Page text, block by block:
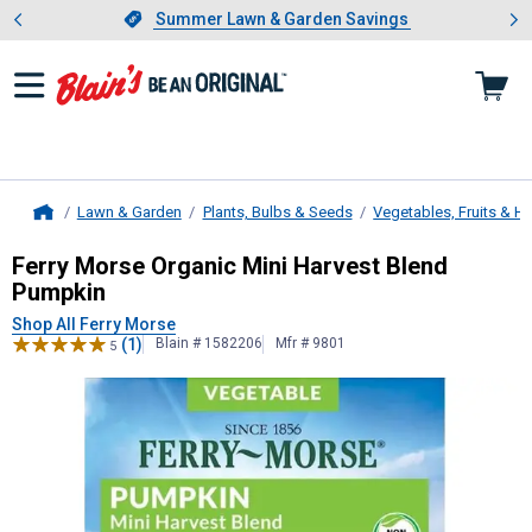
Slide 1 of 4.Summer Lawn & Garden Savings
Summer Lawn & Garden Savings
Showing slide 1 of 4: Summer
Lawn & Garden Plants, Bulbs & Seeds Vegetables, Fruits &
Ferry MorseOrganic Mini Harvest
Ferry Morse Organic Mini Harvest Blend
Pumpkin
Shop All Ferry Morse
5 (1) Blain # 1582206 Mfr # 9801